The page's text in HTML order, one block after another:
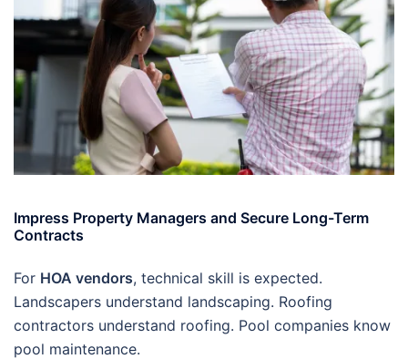
Impress Property Managers and Secure Long-Term
Contracts
For HOA vendors, technical skill is expected.
Landscapers understand landscaping. Roofing
contractors understand roofing. Pool companies know
pool maintenance.